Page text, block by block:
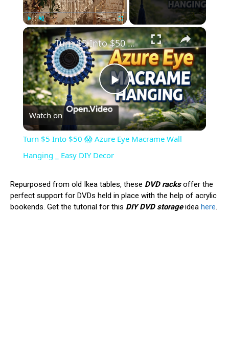
Play Unmute Fullscreen ×
Play
Video
Turn $5 Into $50 😱 Azure Eye Macrame Wall Hanging _ Easy DIY Decor
Watch on
Turn $5 Into $50 😱 Azure Eye Macrame Wall
Hanging _ Easy DIY Decor
Repurposed from old Ikea tables, these DVD racksoffer the
perfect support for DVDs held in place with the help of acrylic
bookends. Get the tutorial for this DIY DVD storageidea here